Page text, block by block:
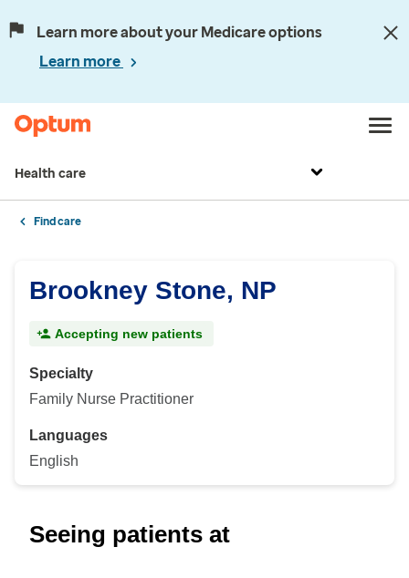
Learn more about your Medicare options
Learn more
Health care
Find care
Brookney Stone, NP
Accepting new patients
Specialty
Family Nurse Practitioner
Languages
English
Seeing patients at